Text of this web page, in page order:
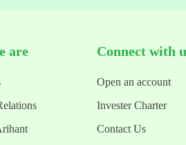
are Connect with
Open an account
Invester Charter
Contact Us